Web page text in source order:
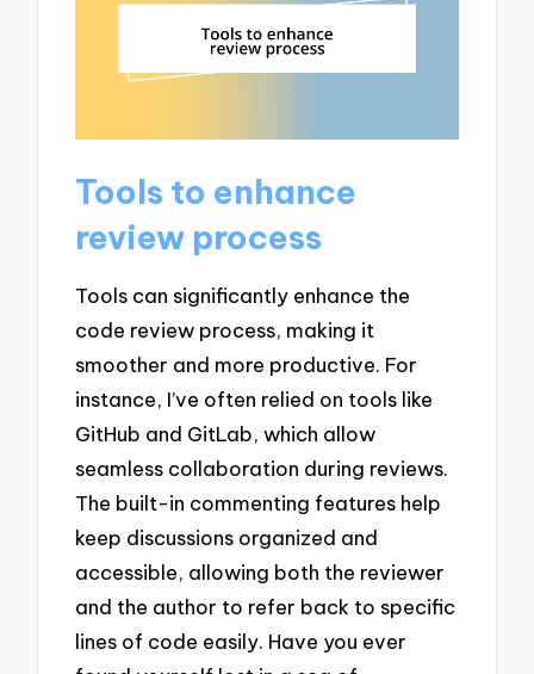
Tools to enhance
review process
Tools can significantly enhance the
code review process, making it
smoother and more productive. For
instance, I’ve often relied on tools like
GitHub and GitLab, which allow
seamless collaboration during reviews.
The built-in commenting features help
keep discussions organized and
accessible, allowing both the reviewer
and the author to refer back to specific
lines of code easily. Have you ever